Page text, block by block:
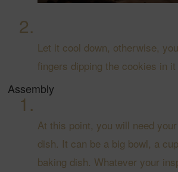
Let it cool down, otherwise,
fingers dipping the cookies in
Assembly
At this point, you will need
dish. It can be a big bowl, a
baking dish. Whatever your